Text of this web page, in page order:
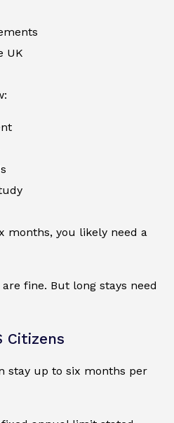
UK
months, you likely need a
fine. But long stays need
Citizens
stay up to six months per